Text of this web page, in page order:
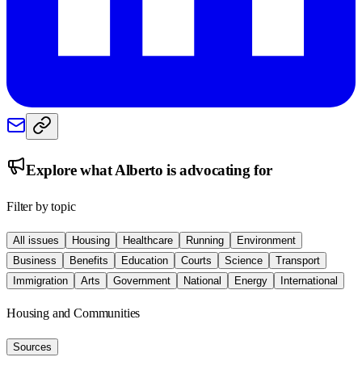
Explore whatAlberto is advocating for
Filter by topic
All issues Housing Healthcare Running
Environment
Business
Benefits Education Courts Science
Transport
Immigration
Arts Government National Energy International
Housing and Communities
Sources